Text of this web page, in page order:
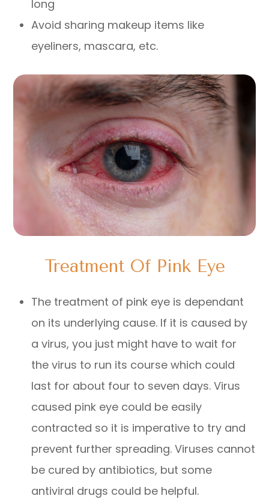
long
Avoid sharing makeup items like
eyeliners, mascara, etc.
Treatment Of Pink Eye
The treatment of pink eye is dependant
on its underlying cause. If it is caused by
a virus, you just might have to wait for
the virus to run its course which could
last for about four to seven days. Virus
caused pink eye could be easily
contracted so it is imperative to try and
prevent further spreading. Viruses cannot
be cured by antibiotics, but some
antiviral drugs could be helpful.